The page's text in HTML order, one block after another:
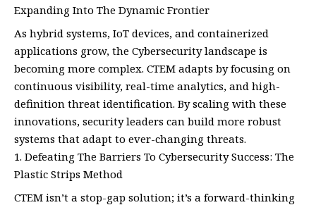
Expanding Into The Dynamic Frontier
As hybrid systems, IoT devices, and containerized
applications grow, the Cybersecurity landscape is
becoming more complex. CTEM adapts by focusing on
continuous visibility, real-time analytics, and high-
definition threat identification. By scaling with these
innovations, security leaders can build more robust
systems that adapt to ever-changing threats.
Defeating The Barriers To Cybersecurity Success: The
Plastic Strips Method
CTEM isn’t a stop-gap solution; it’s a forward-thinking